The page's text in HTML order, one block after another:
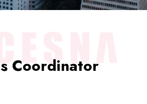
Coordinator